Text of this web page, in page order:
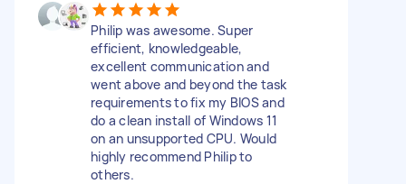
Philip was awesome. Super
efficient, knowledgeable,
excellent communication and
went above and beyond the task
requirements to fix my BIOS and
do a clean install of Windows 11
on an unsupported CPU. Would
highly recommend Philip to
others.